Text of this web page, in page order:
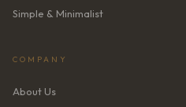
Simple & Minimalist
COMPANY
About Us